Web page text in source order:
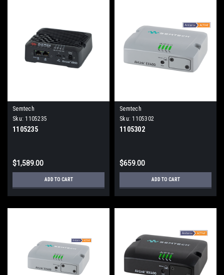
Semtech
Sku: 1105235
1105235
$1,589.00
ADD TO CART
Semtech
Sku: 1105302
1105302
$659.00
ADD TO CART